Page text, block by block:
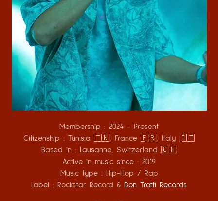
Membership : 2024 - Present
Citizenship : Tunisia 🇹🇳, France 🇫🇷, Italy 🇮🇹
Based in : Lausanne, Switzerland 🇨🇭
Active in music since : 2019
Music type : Hip-Hop / Rap
Label : Rockstar Record & Don Trotti Records